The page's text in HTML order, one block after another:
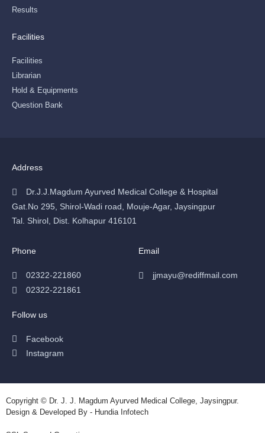
Results
Facilities
Facilities
Librarian
Hold & Equipments
Question Bank
Address
Dr.J.J.Magdum Ayurved Medical College & Hospital
Gat.No 295, Shirol-Wadi road, Mouje-Agar, Jaysingpur
Tal. Shirol, Dist. Kolhapur 416101
Phone
02322-221860
02322-221861
Email
jjmayu@rediffmail.com
Follow us
Facebook
Instagram
Copyright © Dr. J. J. Magdum Ayurved Medical College, Jaysingpur.
Design & Developed By - Hundia Infotech